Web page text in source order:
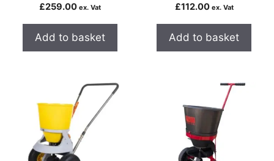
£259.00 ex. Vat
Add to basket
£112.00 ex. Vat
Add to basket